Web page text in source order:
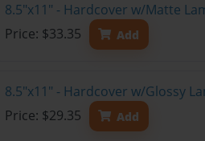
8.5"x11" - Hardcover w/Matte
Price: $33.35
Add
8.5"x11" - Hardcover w/Glossy
Price: $29.35
Add